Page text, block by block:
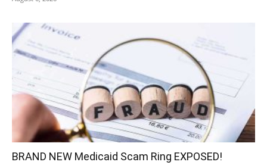
BRAND NEW Medicaid Scam Ring EXPOSED!